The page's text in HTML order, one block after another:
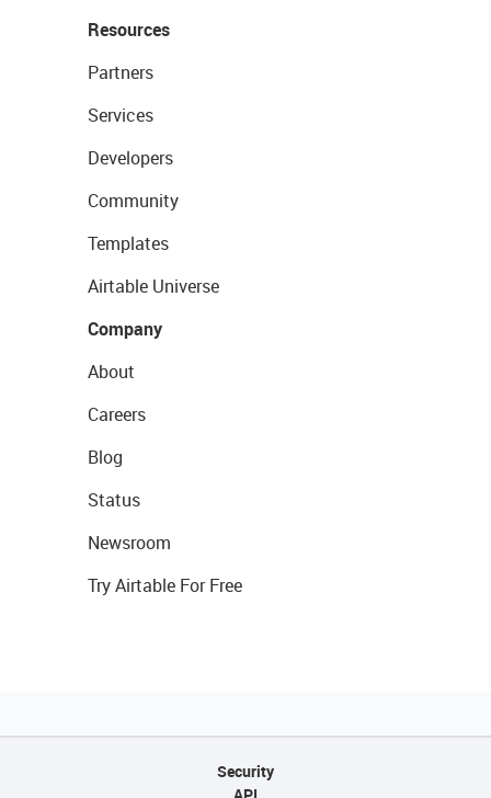
Resources
Partners
Services
Developers
Community
Templates
Airtable Universe
Company
About
Careers
Blog
Status
Newsroom
Try Airtable For Free
Security